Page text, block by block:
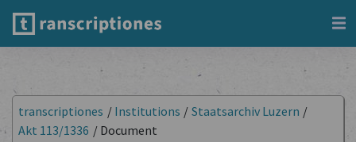
transcriptiones / Institutions / Staatsarchiv Luzern /
Akt 113/1336 / Document